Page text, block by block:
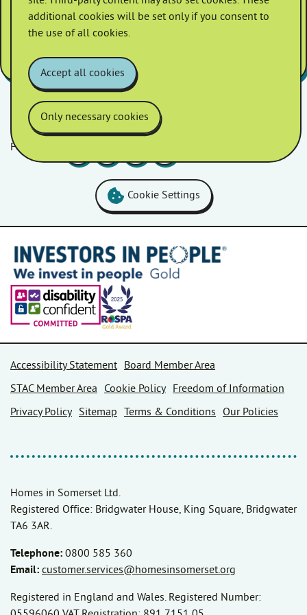
And I enjoy the customer events
they provide.” –
Follow us
additional cookies will be set only if you consent to
the use of all cookies.
Accept all cookies
Only necessary cookies
Cookie Settings
Accessibility Statement
Board Member Area
STAC Member Area
Cookie Policy
Freedom of Information
Privacy Policy
Sitemap Terms & Conditions Our Policies
Homes in Somerset Ltd.
Registered Office: Bridgwater House, King Square, Bridgwater
TA6 3AR.
Telephone: 0800 585 360
Email: customer.services@homesinsomerset.org
Registered in England and Wales. Registered Number: